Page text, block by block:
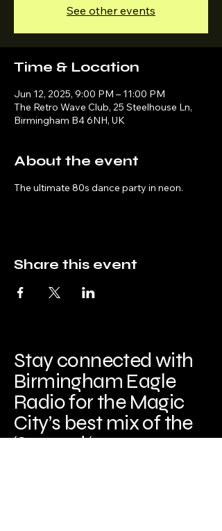
See other events
Time & Location
Jun 12, 2025, 9:00 PM – 11:00 PM
The Retro Wave Club, 25 Steelhouse Ln,
Birmingham B4 6NH, UK
About the event
The ultimate 80s dance party in neon.
Share this event
Stay connected with
Birmingham Eagle
Radio for the Magic
City’s best mix of the
‘80s and ‘90s